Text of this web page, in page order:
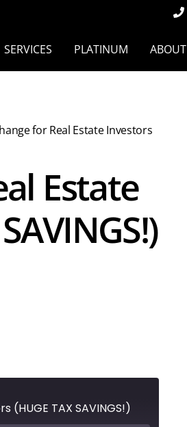
SERVICES PLATINUM ABOUT
for Real Estate Investors
Estate
(HUGE TAX SAVINGS!)